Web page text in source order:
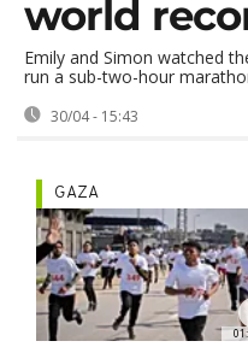
world
Emily and Simon watched
run a sub-two-hour
30/04 - 15:43
GAZA